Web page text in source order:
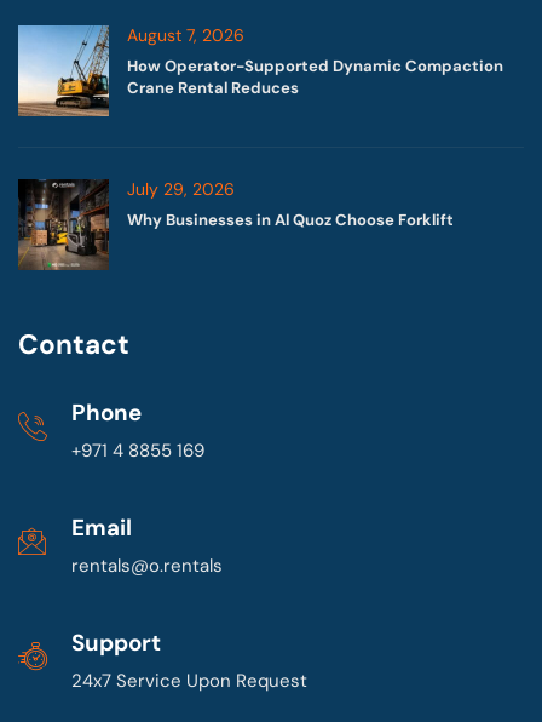
August 7, 2026
How Operator-Supported Dynamic Compaction
Crane Rental Reduces
July 29, 2026
Why Businesses in Al Quoz Choose Forklift
Contact
Phone
+971 4 8855 169
Email
rentals@o.rentals
Support
24x7 Service Upon Request